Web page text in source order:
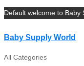
Default welcome to Baby
Baby Supply World
All Categories